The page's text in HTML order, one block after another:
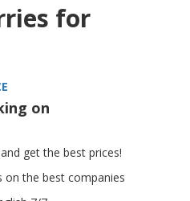
for
on
get the best prices!
on the best companies